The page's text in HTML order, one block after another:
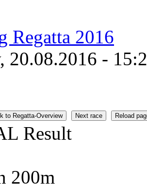
Regatta 2016
20.08.2016 -
to Regatta-Overview Next race Reload
Result
200m